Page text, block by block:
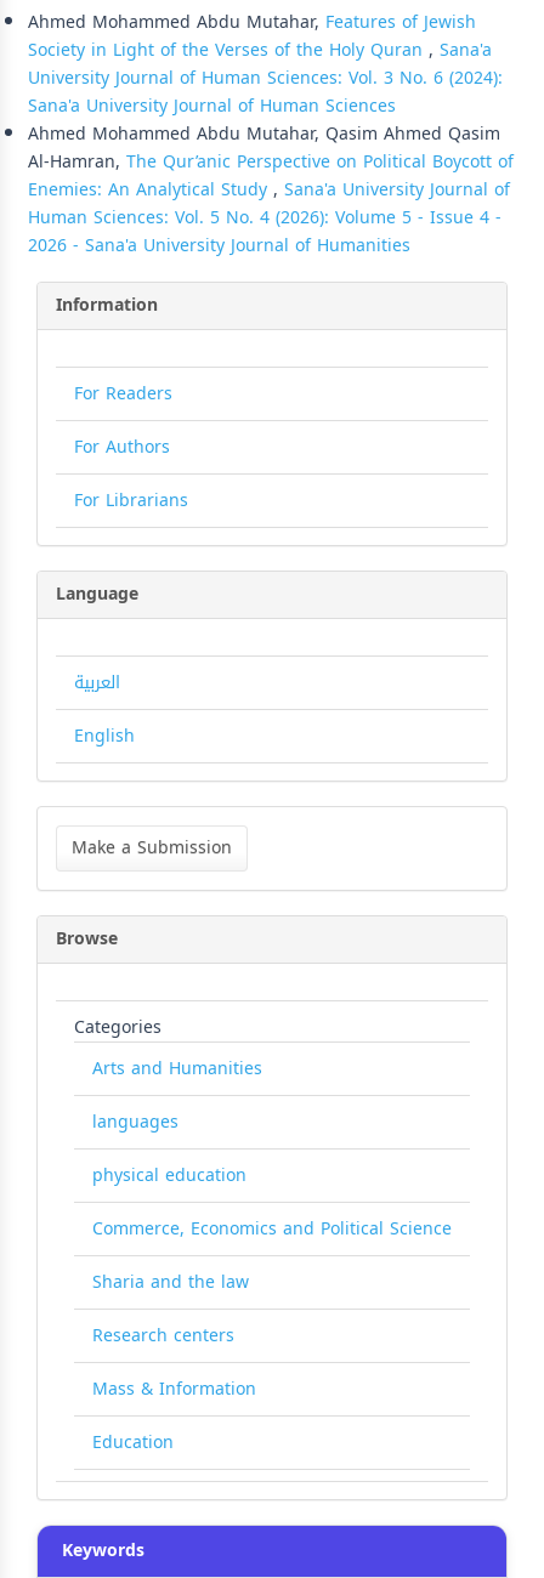
Ahmed Mohammed Abdu Mutahar, Features of Jewish
Society in Light of the Verses of the Holy Quran , Sana'a
University Journal of Human Sciences: Vol. 3 No. 6 (2024):
Sana'a University Journal of Human Sciences
Ahmed Mohammed Abdu Mutahar, Qasim Ahmed Qasim
Al-Hamran, The Qur’anic Perspective on Political Boycott of
Enemies: An Analytical Study, Sana'a University Journal of
Human Sciences: Vol. 5 No. 4 (2026): Volume 5 - Issue 4 -
2026 - Sana'a University Journal of Humanities
Information
For Readers
For Authors
For Librarians
Language
العربية
English
Make
Submission
Make a Submission
Browse
Categories
Arts and Humanities
languages
physical education
Commerce, Economics and Political Science
Sharia and the law
Research centers
Mass & Information
Education
Keywords